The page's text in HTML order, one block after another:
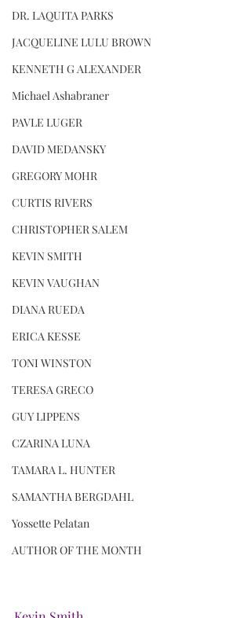
DR. LAQUITA PARKS
JACQUELINE LULU BROWN
KENNETH G ALEXANDER
Michael Ashabraner
PAVLE LUGER
DAVID MEDANSKY
GREGORY MOHR
CURTIS RIVERS
CHRISTOPHER SALEM
KEVIN SMITH
KEVIN VAUGHAN
DIANA RUEDA
ERICA KESSE
TONI WINSTON
TERESA GRECO
GUY LIPPENS
CZARINA LUNA
TAMARA L. HUNTER
SAMANTHA BERGDAHL
Yossette Pelatan
AUTHOR OF THE MONTH